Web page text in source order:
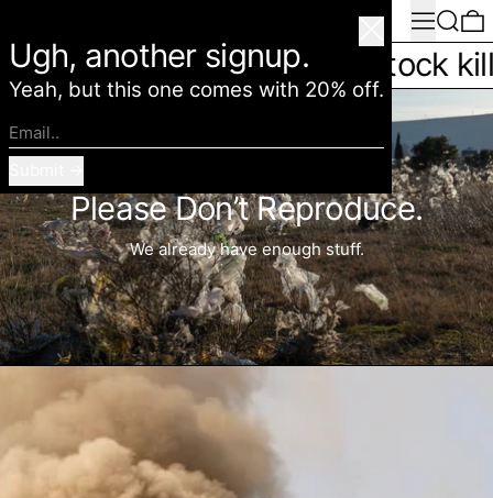
MenuSearch
you slower * Deadstock kills
Please Don’t Reproduce.
We already have enough stuff.
Ugh, another signup.
Yeah, but this one comes with 20% off.
Email..